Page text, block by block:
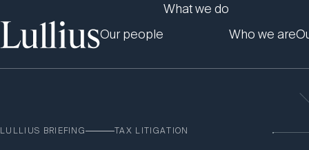
Our people
What we do
Who we are
LULLIUS BRIEFING TAX LITIGATION